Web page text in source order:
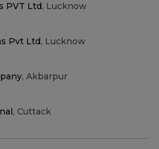
PVT Ltd, Lucknow
Pvt Ltd, Lucknow
, Akbarpur
, Cuttack